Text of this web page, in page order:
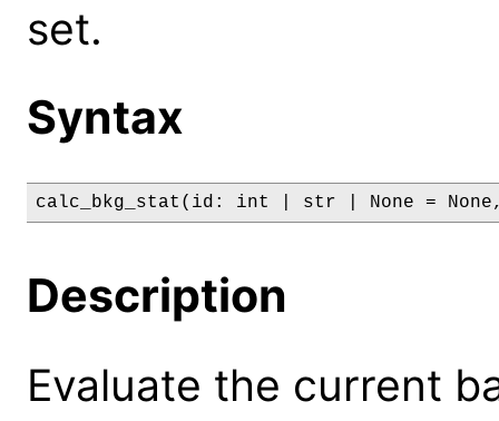
set.
Syntax
calc_bkg_stat(id: int | str | None =
Description
Evaluate the current